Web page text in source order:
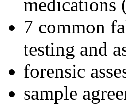
medications
7 common
testing and
forensic
sample